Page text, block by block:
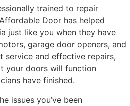
trained to repair
Door has helped
just like you when they have
garage door openers, and
service and effective repairs,
your doors will function
have finished.
issues you’ve been